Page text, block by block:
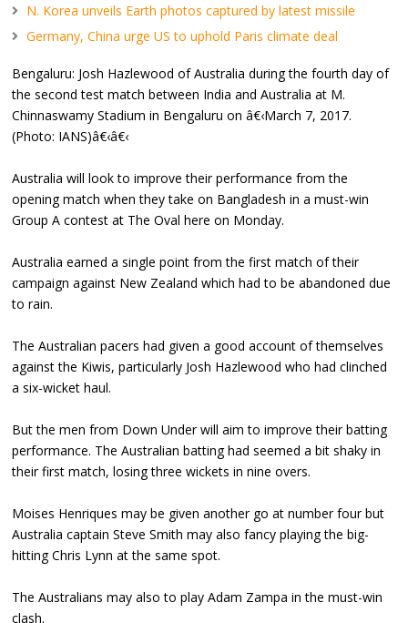
N. Korea unveils Earth photos captured by latest missile
Germany, China urge US to uphold Paris climate deal
Bengaluru: Josh Hazlewood of Australia during the fourth day of
the second test match between India and Australia at M.
Chinnaswamy Stadium in Bengaluru on â€‹March 7, 2017.
(Photo: IANS)â€‹â€‹
Australia will look to improve their performance from the
opening match when they take on Bangladesh in a must-win
Group A contest at The Oval here on Monday.
Australia earned a single point from the first match of their
campaign against New Zealand which had to be abandoned due
to rain.
The Australian pacers had given a good account of themselves
against the Kiwis, particularly Josh Hazlewood who had clinched
a six-wicket haul.
But the men from Down Under will aim to improve their batting
performance. The Australian batting had seemed a bit shaky in
their first match, losing three wickets in nine overs.
Moises Henriques may be given another go at number four but
Australia captain Steve Smith may also fancy playing the big-
hitting Chris Lynn at the same spot.
The Australians may also to play Adam Zampa in the must-win
clash.